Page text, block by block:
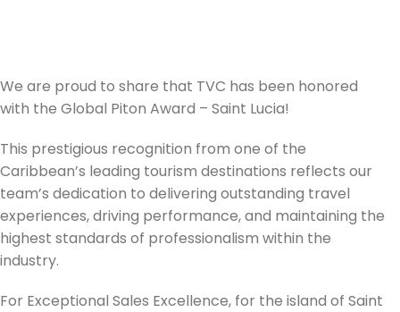
We are proud to share that TVC has been honored
with the Global Piton Award – Saint Lucia!
This prestigious recognition from one of the
Caribbean’s leading tourism destinations reflects our
team’s dedication to delivering outstanding travel
experiences, driving performance, and maintaining the
highest standards of professionalism within the
industry.
For Exceptional Sales Excellence, for the island of Saint